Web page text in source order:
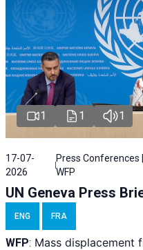
1 1 1
17-07-
2026
Press Conferences |
WFP
UN Geneva Press
ENG FRA
WFP: Mass displacement